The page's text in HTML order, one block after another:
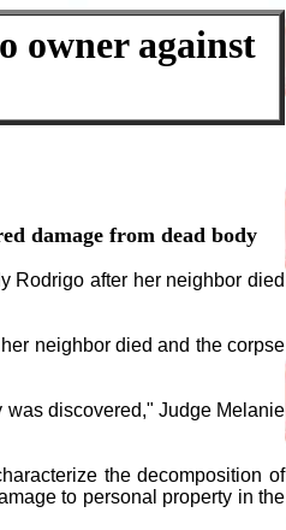
owner against
damage from dead body
Rodrigo after her neighbor died
neighbor died and the corpse
discovered," Judge Melanie
the decomposition of
to personal property in the